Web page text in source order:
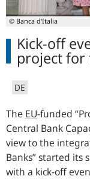
© Banca d'Italia
Kick-off
project for
DE
The EU-funded
Central Bank
view to the
Banks” started its
with a kick-off